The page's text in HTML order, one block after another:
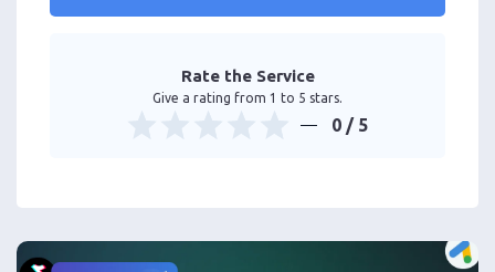
Rate the Service
Give a rating from 1 to 5 stars.
0 / 5